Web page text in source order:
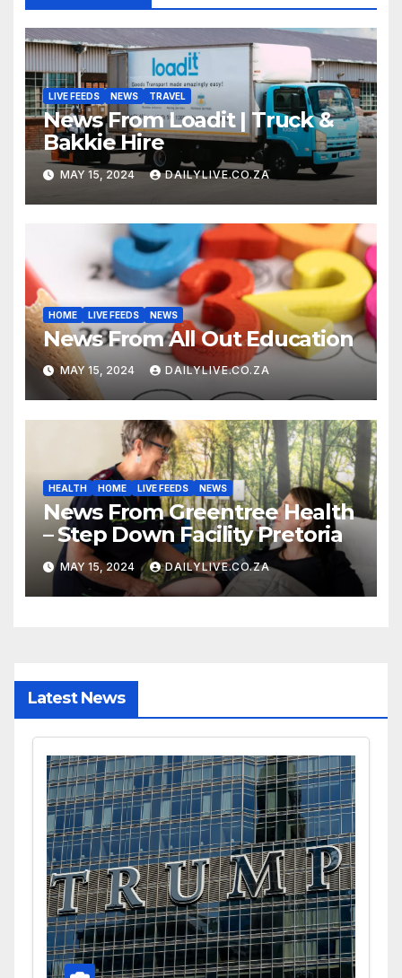
LIVE FEEDS NEWS TRAVEL
News From Loadit | Truck &
Bakkie Hire
MAY 15, 2024 DAILYLIVE.CO.ZA
HOME LIVE FEEDS NEWS
News From All Out Education
MAY 15, 2024 DAILYLIVE.CO.ZA
HEALTH HOME LIVE FEEDS NEWS
News From Greentree Health
– Step Down Facility Pretoria
MAY 15, 2024 DAILYLIVE.CO.ZA
Latest News